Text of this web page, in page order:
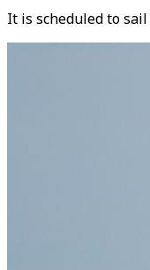
It is scheduled to